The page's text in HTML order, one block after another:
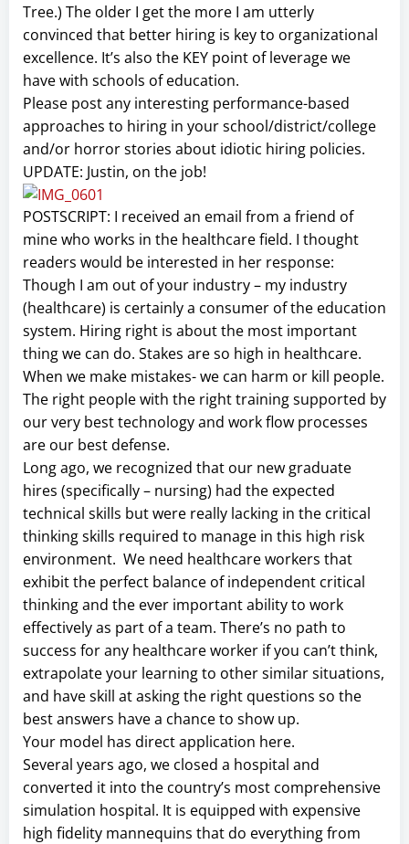
Tree.) The older I get the more I am utterly
convinced that better hiring is key to organizational
excellence. It’s also the KEY point of leverage we
have with schools of education.
Please post any interesting performance-based
approaches to hiring in your school/district/college
and/or horror stories about idiotic hiring policies.
UPDATE: Justin, on the job!
POSTSCRIPT: I received an email from a friend of
mine who works in the healthcare field. I thought
readers would be interested in her response:
Though I am out of your industry – my industry
(healthcare) is certainly a consumer of the education
system. Hiring right is about the most important
thing we can do. Stakes are so high in healthcare.
When we make mistakes- we can harm or kill people.
The right people with the right training supported by
our very best technology and work flow processes
are our best defense.
Long ago, we recognized that our new graduate
hires (specifically – nursing) had the expected
technical skills but were really lacking in the critical
thinking skills required to manage in this high risk
environment. We need healthcare workers that
exhibit the perfect balance of independent critical
thinking and the ever important ability to work
effectively as part of a team. There’s no path to
success for any healthcare worker if you can’t think,
extrapolate your learning to other similar situations,
and have skill at asking the right questions so the
best answers have a chance to show up.
Your model has direct application here.
Several years ago, we closed a hospital and
converted it into the country’s most comprehensive
simulation hospital. It is equipped with expensive
high fidelity mannequins that do everything from